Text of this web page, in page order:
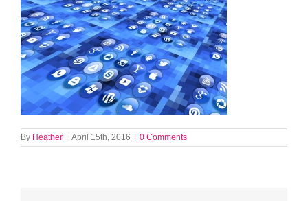
By Heather April 15th, 2016 0 Comments